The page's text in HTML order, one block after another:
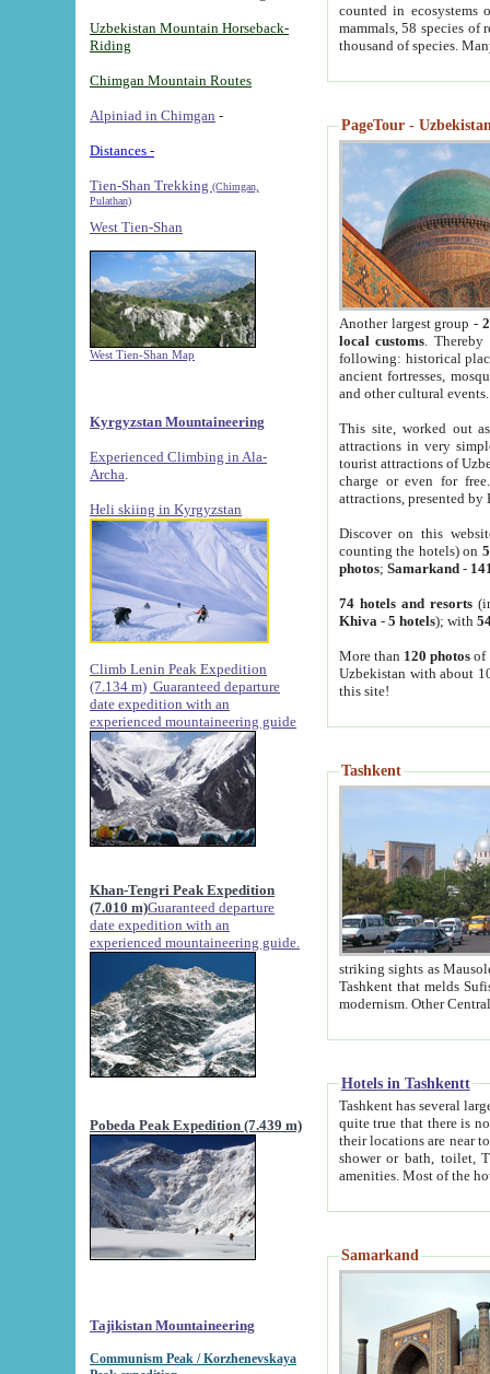
Uzbekistan Mountain Horseback-
Riding
Chimgan Mountain Routes
Alpiniad in Chimgan -
Distances -
Tien-Shan Trekking (Chimgan,
Pulathan)
West Tien-Shan
West Tien-Shan Map
Kyrgyzstan Mountaineering
Experienced Climbing in Ala-
Archa
Heli skiing in Kyrgyzstan
Climb Lenin Peak Expedition
(7.134 m) Guaranteed departure
date expedition with an
experienced mountaineering guide
Khan-Tengri Peak Expedition
(7.010 m)Guaranteed departure
date expedition with an
experienced mountaineering guide.
Pobeda Peak Expedition (7.439 m)
Tajikistan Mountaineering
Communism Peak / Korzhenevskaya
counted in ecosystems
mammals, 58 species of
thousand of species.
PageTour -
Another largest group -
local customs. Thereby
following: historical
ancient fortresses,
and other cultural events.
This site, worked out
attractions in very
tourist attractions of
charge or even for
attractions, presented by
Discover on this
counting the hotels) on
photos; Samarkand-
74 hotels and resorts
Khiva - 5 hotels); with
More than 120 photosof
Uzbekistan with about
this site!
Tashkent
striking sights as Mausoleum of Sheikh Zaynudin
Tashkent that melds Sufism, Marxism and Capitalism, the East, West and Russia, as well as tradition and
Hotels in Tashkentt
Tashkent has several large luxury
quite true that there is no clear downtown area in Tashkent.
their locations are near to downtown and airport, which is also located within the city line. All hotels have
shower or bath, toilet, TV set and telephone
Samarkand